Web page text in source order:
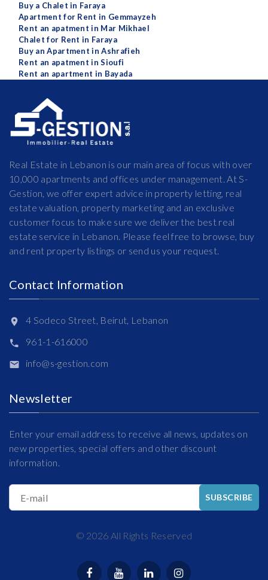
Buy a Chalet in Faraya
Apartment for Rent in Gemmayzeh
Rent an apatment in Mar Mikhael
Chalet for Rent in Faraya
Buy an Apartment in Ashrafieh
Rent an apatment in Sioufi
Rent an apartment in Bayada
Real Estate in Lebanon is our main area of focus with over
10,000 apartments and offices under management. At S-
Gestion, we offer expert advice in property letting, real
estate valuation, property marketing and an exclusive
customer focus to make sure we deliver the best real
estate service in Lebanon. Please feel free to browse, buy
and rent property listings or send us your request.
Contact Information
4 Sodeco Street, Beirut, Lebanon
961-1-616000
info@s-gestion.com
Newsletter
Enter your email address to receive all news, updates on
new properties, special offers and other discount
information.
E-mail SUBSCRIBE
© 2026 All Rights Reserved